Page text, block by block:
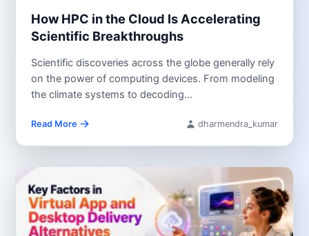
How HPC in the Cloud Is Accelerating
Scientific Breakthroughs
Scientific discoveries across the globe generally rely
on the power of computing devices. From modeling
the climate systems to decoding...
Read More dharmendra_kumar